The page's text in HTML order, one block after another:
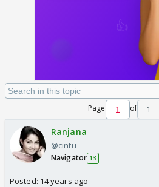
Page of 1
Ranjana
@cintu
Navigator 13
Posted: 14 years ago